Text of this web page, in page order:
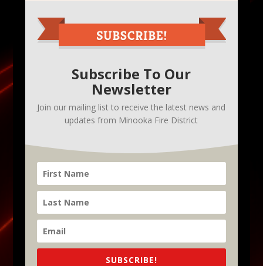
Subscribe To Our
Newsletter
Join our mailing list to receive the latest news and
updates from Minooka Fire District
SUBSCRIBE!